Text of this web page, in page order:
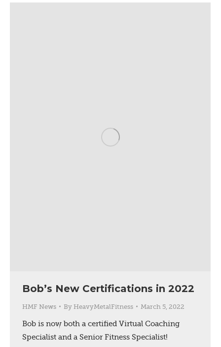
Bob’s New Certifications in 2022
HMF News By HeavyMetalFitness March 5, 2022
Bob is now both a certified Virtual Coaching
Specialist and a Senior Fitness Specialist!